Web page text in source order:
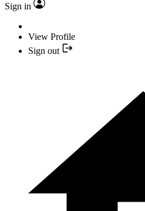
Sign in
View Profile
Sign out